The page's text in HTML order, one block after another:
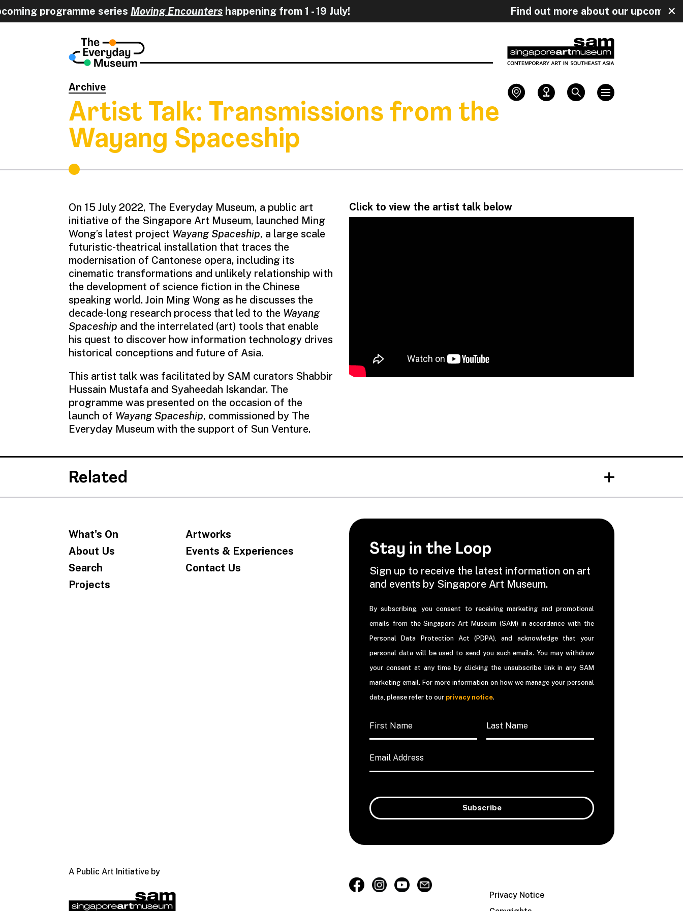
programme seriesMoving Encountershappening from 1 - 19 July! Find out more about our upcoming
Archive
Artist Talk: Transmissions from the
Wayang Spaceship
On 15 July 2022, The Everyday Museum, a public art
initiative of the Singapore Art Museum, launched Ming
Wong’s latest project Wayang Spaceship, a large scale
futuristic-theatrical installation that traces the
modernisation of Cantonese opera, including its
cinematic transformations and unlikely relationship with
the development of science fiction in the Chinese
speaking world. Join Ming Wong as he discusses the
decade-long research process that led to the Wayang
Spaceship and the interrelated (art) tools that enable
his quest to discover how information technology drives
historical conceptions and future of Asia.
This artist talk was facilitated by SAM curators Shabbir
Hussain Mustafa and Syaheedah Iskandar. The
programme was presented on the occasion of the
launch of Wayang Spaceship, commissioned by The
Everyday Museum with the support of Sun Venture.
Click to view the artist talk below
Related
What's On
About Us
Search
Projects
Artworks
Events & Experiences
Contact Us
Stay in the Loop
Sign up to receive the latest information on art
and events by Singapore Art Museum.
By subscribing, you consent to receiving marketing and promotional
emails from the Singapore Art Museum (SAM) in accordance with the
Personal Data Protection Act (PDPA), and acknowledge that your
personal data will be used to send you such emails. You may withdraw
your consent at any time by clicking the unsubscribe link in any SAM
marketing email. For more information on how we manage your personal
data, please refer to our privacy notice.
Privacy Notice
A Public Art Initiative by